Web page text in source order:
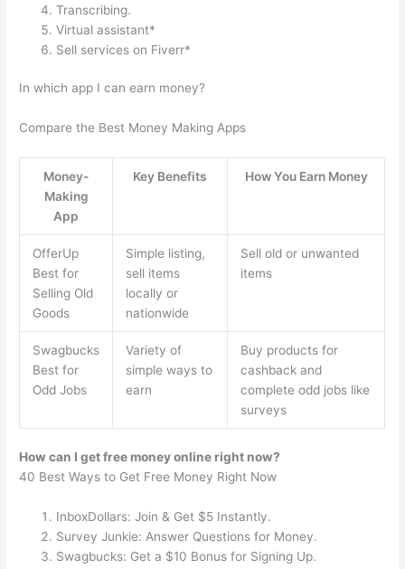
Transcribing.
Virtual assistant*
Sell services on Fiverr*
In which app I can earn money?
Compare the Best Money Making Apps
Money-
Making
App
Key Benefits How You Earn Money
OfferUp
Best for
Selling Old
Goods
Simple listing,
sell items
locally or
nationwide
Sell old or unwanted
items
Swagbucks
Best for
Odd Jobs
Variety of
simple ways to
earn
Buy products for
cashback and
complete odd jobs like
surveys
How can I get free money online right now?
40 Best Ways to Get Free Money Right Now
InboxDollars: Join & Get $5 Instantly.
Survey Junkie: Answer Questions for Money.
Swagbucks: Get a $10 Bonus for Signing Up.